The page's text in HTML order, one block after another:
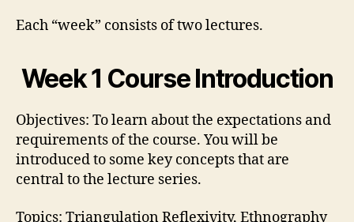
Each “week” consists of two lectures.
Week 1 Course Introduction
Objectives: To learn about the expectations and
requirements of the course. You will be
introduced to some key concepts that are
central to the lecture series.
Topics: Triangulation Reflexivity, Ethnography